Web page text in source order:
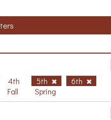
4th 5th
6th
Fall Spring